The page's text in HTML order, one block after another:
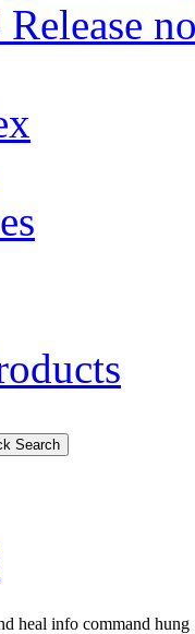
heal info command hung